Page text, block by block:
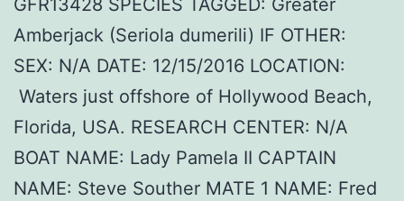
GFR13428 SPECIES TAGGED: Greater
Amberjack (Seriola dumerili) IF OTHER:
SEX: N/A DATE: 12/15/2016 LOCATION:
Waters just offshore of Hollywood Beach,
Florida, USA. RESEARCH CENTER: N/A
BOAT NAME: Lady Pamela II CAPTAIN
NAME: Steve Souther MATE 1 NAME: Fred